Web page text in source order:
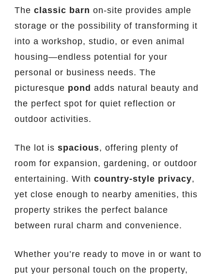
The classic barn on-site provides ample
storage or the possibility of transforming it
into a workshop, studio, or even animal
housing—endless potential for your
personal or business needs. The
picturesque pond adds natural beauty and
the perfect spot for quiet reflection or
outdoor activities.
The lot is spacious, offering plenty of
room for expansion, gardening, or outdoor
entertaining. With country-style privacy,
yet close enough to nearby amenities, this
property strikes the perfect balance
between rural charm and convenience.
Whether you’re ready to move in or want to
put your personal touch on the property,